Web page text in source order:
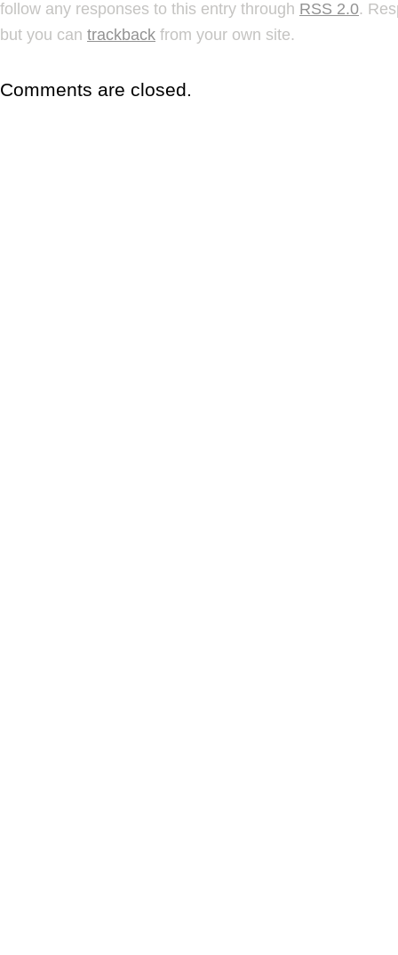
follow any responses to this entry through RSS 2.0.
but you can trackback from your own site.
Comments are closed.